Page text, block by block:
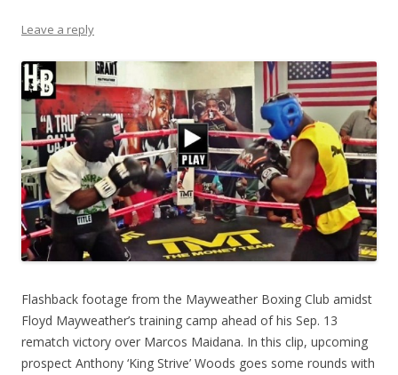
Leave a reply
Flashback footage from the Mayweather Boxing Club amidst
Floyd Mayweather’s training camp ahead of his Sep. 13
rematch victory over Marcos Maidana. In this clip, upcoming
prospect Anthony ‘King Strive’ Woods goes some rounds with